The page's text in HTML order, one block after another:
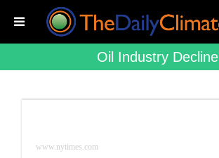
Oil Industry Decline
www.nytimes.com